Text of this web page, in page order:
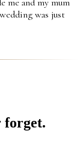
was just
forget.